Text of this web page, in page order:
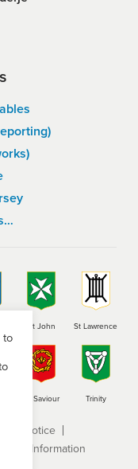
St John St Lawrence
St Saviour Trinity
Notice
of Information
to